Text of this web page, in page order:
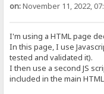
on:November 11, 2022,
I'm using a HTML page
In this page, I use
tested and validated it).
I then use a second JS
included in the main